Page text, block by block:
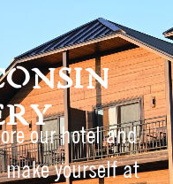
our hotel and
make yourself at